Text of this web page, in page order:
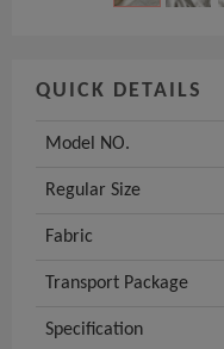
QUICK DETAILS
Model NO.
Regular Size
Fabric
Transport Package
Specification